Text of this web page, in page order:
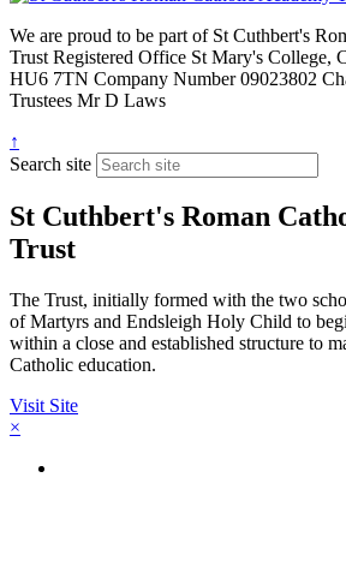
We are proud to be part ofSt Cuthbert's
Trust Registered Office St Mary's College,
HU6 7TN Company Number09023802
Trustees Mr D Laws
↑
Search site
St Cuthbert's Roman
Trust
The Trust, initially formed with the two
of Martyrs and Endsleigh Holy Child to
within a close and established structure to
Catholic education.
Visit Site
×